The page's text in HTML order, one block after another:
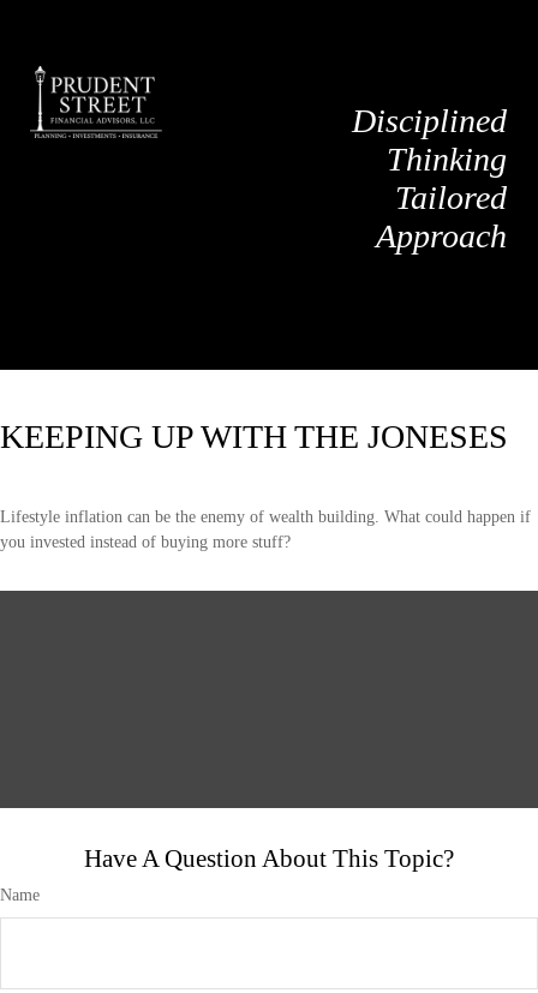
Disciplined
Thinking
Tailored
Approach
KEEPING UP WITH THE JONESES
Lifestyle inflation can be the enemy of wealth building. What could happen if
you invested instead of buying more stuff?
Have A Question About This Topic?
Name